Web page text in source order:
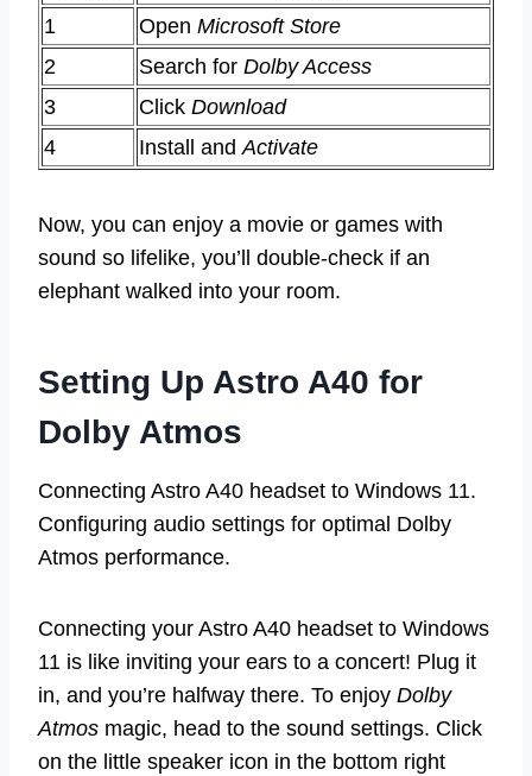
1
Open Microsoft Store
2
Search for Dolby Access
3
Click Download
4
Install andActivate
Now, you can enjoy a movie or games with
sound so lifelike, you’ll double-check if an
elephant walked into your room.
Setting Up Astro A40 for
Dolby Atmos
Connecting Astro A40 headset to Windows 11.
Configuring audio settings for optimal Dolby
Atmos performance.
Connecting your Astro A40 headset to Windows
11 is like inviting your ears to a concert! Plug it
in, and you’re halfway there. To enjoy Dolby
Atmos magic, head to the sound settings. Click
on the little speaker icon in the bottom right